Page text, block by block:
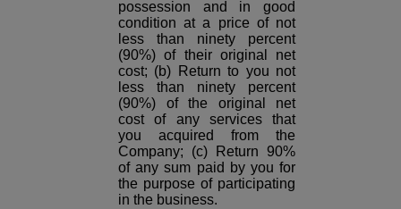
possession and in good
condition at a price of not
less than ninety percent
(90%) of their original net
cost; (b) Return to you not
less than ninety percent
(90%) of the original net
cost of any services that
you acquired from the
Company; (c) Return 90%
of any sum paid by you for
the purpose of participating
in the business.